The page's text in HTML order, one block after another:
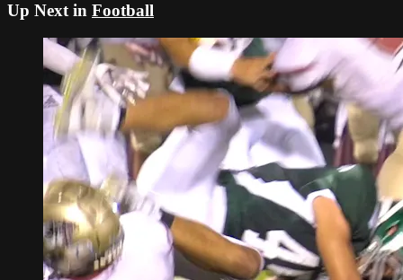
Up Next in Football